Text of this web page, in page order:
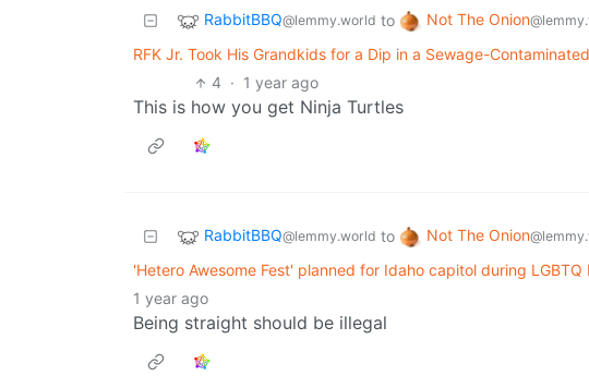
RabbitBBQ@lemmy.world to Not The Onion
RFK Jr. Took His Grandkids for a Dip in a Sewage-
4 · 1 year ago
This is how you get Ninja Turtles
RabbitBBQ@lemmy.world to Not The Onion
'Hetero Awesome Fest' planned for Idaho capitol during LGBTQ
1 year ago
Being straight should be illegal